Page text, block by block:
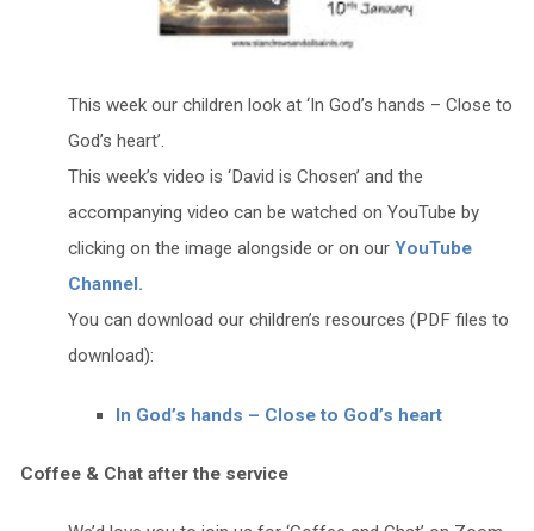
This week our children look at ‘In God’s hands – Close to
God’s heart’.
This week’s video is ‘David is Chosen’ and the
accompanying video can be watched on YouTube by
clicking on the image alongside or on our YouTube
Channel.
You can download our children’s resources (PDF files to
download):
In God’s hands – Close to God’s heart
Coffee & Chat after the service